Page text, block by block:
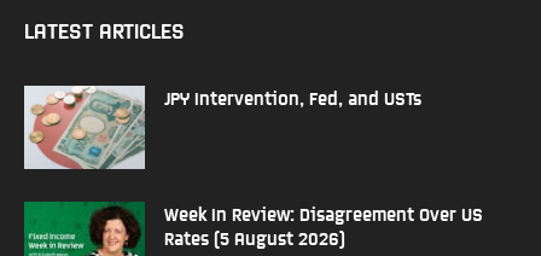
LATEST ARTICLES
JPY Intervention, Fed, and USTs
Week In Review: Disagreement Over US
Rates (5 August 2026)